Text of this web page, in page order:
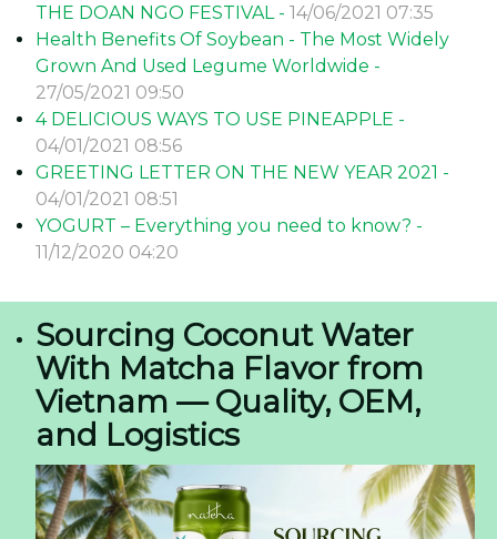
THE DOAN NGO FESTIVAL - 14/06/2021 07:35
Health Benefits Of Soybean - The Most Widely
Grown And Used Legume Worldwide -
27/05/2021 09:50
4 DELICIOUS WAYS TO USE PINEAPPLE -
04/01/2021 08:56
GREETING LETTER ON THE NEW YEAR 2021 -
04/01/2021 08:51
YOGURT – Everything you need to know? -
11/12/2020 04:20
Sourcing Coconut Water
With Matcha Flavor from
Vietnam — Quality, OEM,
and Logistics